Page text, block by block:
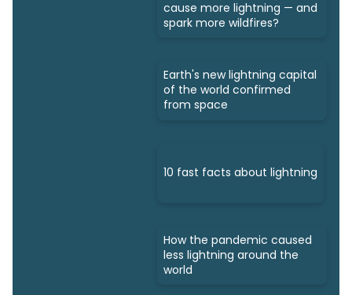
cause more lightning — and
spark more wildfires?
Earth's new lightning capital
of the world confirmed
from space
10 fast facts about lightning
How the pandemic caused
less lightning around the
world